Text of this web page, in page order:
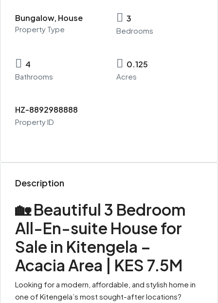
Bungalow, House
Property Type
3
Bedrooms
4
Bathrooms
0.125
Acres
HZ-8892988888
Property ID
Description
🏡 Beautiful 3 Bedroom
All-En-suite House for
Sale in Kitengela –
Acacia Area | KES 7.5M
Looking for a modern, affordable, and stylish home in
one of Kitengela’s most sought-after locations?